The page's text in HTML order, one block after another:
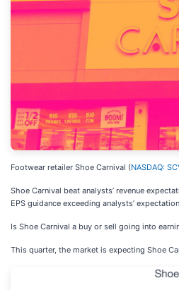
Footwear retailer Shoe Carnival (NASDAQ:
Shoe Carnival beat analysts’ revenue
EPS guidance exceeding analysts’
Is Shoe Carnival a buy or sell going into
This quarter, the market is expecting Shoe